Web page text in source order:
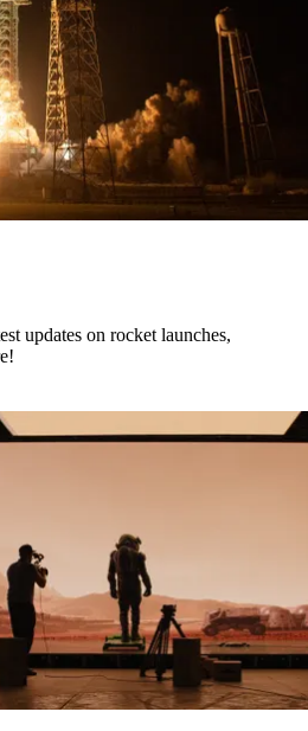
updates on rocket launches,